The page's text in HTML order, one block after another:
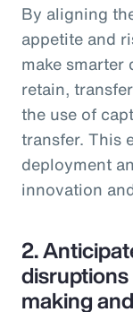
By aligning
appetite and
make
retain,
the use of
transfer. This
deployment
innovation
2.
making